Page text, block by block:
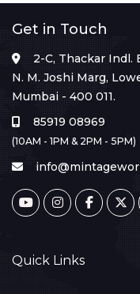
Get in Touch
2-C, Thackar Indl.
N. M. Joshi Marg,
Mumbai - 400 011.
85919 08969
(10AM - 1PM & 2PM - 5PM)
Quick Links